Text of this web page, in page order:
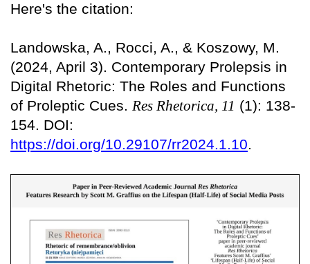
Here's the citation:
Landowska, A., Rocci, A., & Koszowy, M.
(2024, April 3). Contemporary Prolepsis in
Digital Rhetoric: The Roles and Functions
of Proleptic Cues. Res Rhetorica, 11 (1): 138-
154. DOI:
https://doi.org/10.29107/rr2024.1.10.